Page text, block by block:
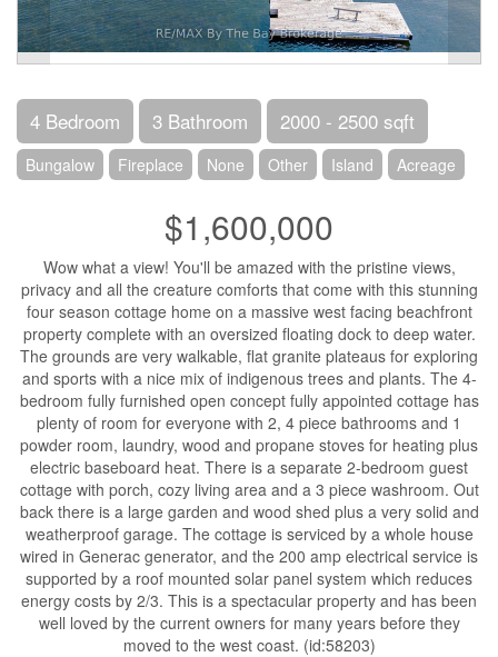
4 Bedroom 3 Bathroom 2000 - 2500 sqft
Bungalow Fireplace None Other Island Acreage
$1,600,000
Wow what a view! You'll be amazed with the pristine views,
privacy and all the creature comforts that come with this stunning
four season cottage home on a massive west facing beachfront
property complete with an oversized floating dock to deep water.
The grounds are very walkable, flat granite plateaus for exploring
and sports with a nice mix of indigenous trees and plants. The 4-
bedroom fully furnished open concept fully appointed cottage has
plenty of room for everyone with 2, 4 piece bathrooms and 1
powder room, laundry, wood and propane stoves for heating plus
electric baseboard heat. There is a separate 2-bedroom guest
cottage with porch, cozy living area and a 3 piece washroom. Out
back there is a large garden and wood shed plus a very solid and
weatherproof garage. The cottage is serviced by a whole house
wired in Generac generator, and the 200 amp electrical service is
supported by a roof mounted solar panel system which reduces
energy costs by 2/3. This is a spectacular property and has been
well loved by the current owners for many years before they
moved to the west coast. (id:58203)